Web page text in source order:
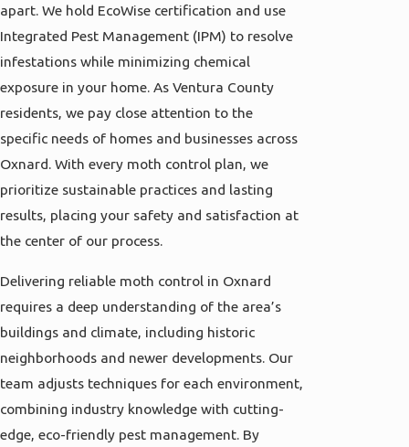
apart. We hold EcoWise certification and use
Integrated Pest Management (IPM) to resolve
infestations while minimizing chemical
exposure in your home. As Ventura County
residents, we pay close attention to the
specific needs of homes and businesses across
Oxnard. With every moth control plan, we
prioritize sustainable practices and lasting
results, placing your safety and satisfaction at
the center of our process.
Delivering reliable moth control in Oxnard
requires a deep understanding of the area’s
buildings and climate, including historic
neighborhoods and newer developments. Our
team adjusts techniques for each environment,
combining industry knowledge with cutting-
edge, eco-friendly pest management. By